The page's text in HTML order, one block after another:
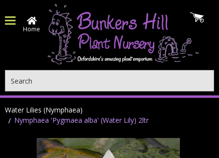
Home
Water Lilies (Nymphaea)
Nymphaea 'Pygmaea alba' (Water Lily) 2ltr